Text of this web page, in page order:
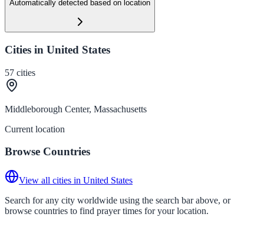
Automatically detected based on location
Cities in United States
57 cities
Middleborough Center, Massachusetts
Current location
Browse Countries
View all cities in United States
Search for any city worldwide using the search bar above, or
browse countries to find prayer times for your location.